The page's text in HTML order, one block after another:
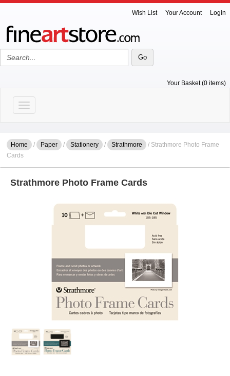
Wish List Your Account Login
Your Basket (0 items)
Toggle navigation
Home / Paper / Stationery / Strathmore
/ Strathmore Photo Frame
Cards
Strathmore Photo Frame Cards